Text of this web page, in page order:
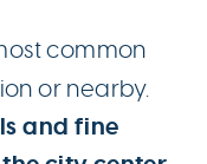
common
or nearby.
and fine